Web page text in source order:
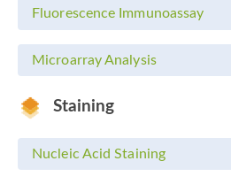
Fluorescence Immunoassay
Microarray Analysis
Staining
Nucleic Acid Staining